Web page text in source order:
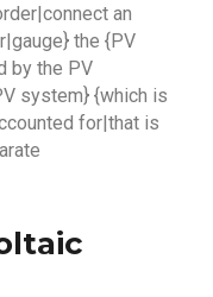
an
the {PV
by the PV
system} {which is
for|that is